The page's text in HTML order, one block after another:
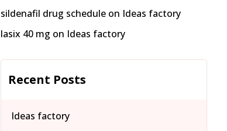
sildenafil drug schedule on Ideas factory
lasix 40 mg on Ideas factory
Recent Posts
Ideas factory